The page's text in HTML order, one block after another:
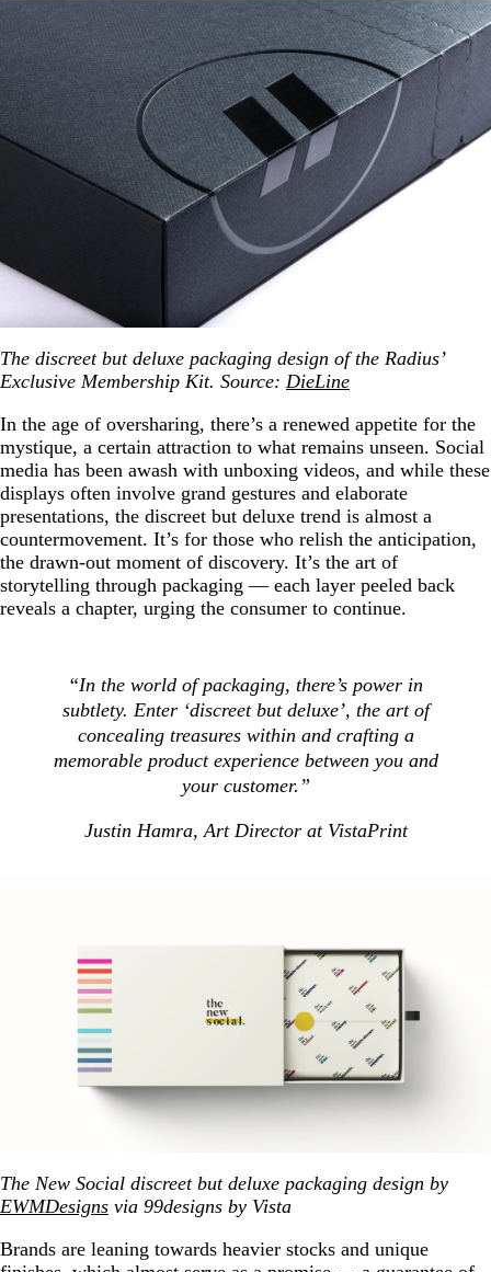
The discreet but deluxe packaging design of the Radius’
Exclusive Membership Kit. Source: DieLine
In the age of oversharing, there’s a renewed appetite for the
mystique, a certain attraction to what remains unseen. Social
media has been awash with unboxing videos, and while these
displays often involve grand gestures and elaborate
presentations, the discreet but deluxe trend is almost a
countermovement. It’s for those who relish the anticipation,
the drawn-out moment of discovery. It’s the art of
storytelling through packaging — each layer peeled back
reveals a chapter, urging the consumer to continue.
“In the world of packaging, there’s power in
subtlety. Enter ‘discreet but deluxe’, the art of
concealing treasures within and crafting a
memorable product experience between you and
your customer.”
Justin Hamra, Art Director at VistaPrint
The New Social discreet but deluxe packaging design by
EWMDesigns via 99designs by Vista
Brands are leaning towards heavier stocks and unique